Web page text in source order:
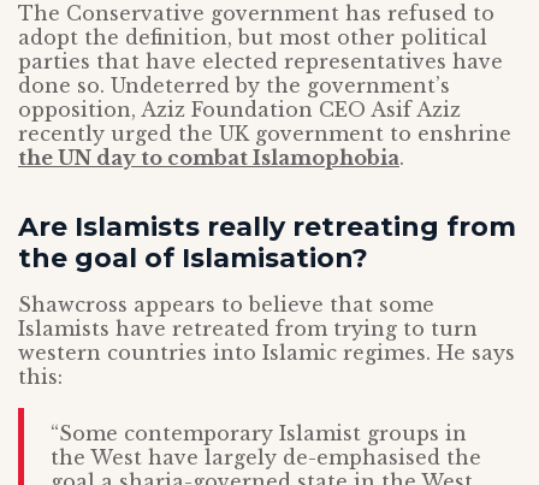
The Conservative government has refused to
adopt the definition, but most other political
parties that have elected representatives have
done so. Undeterred by the government’s
opposition, Aziz Foundation CEO Asif Aziz
recently urged the UK government to enshrine
the UN day to combat Islamophobia.
Are Islamists really retreating from
the goal of Islamisation?
Shawcross appears to believe that some
Islamists have retreated from trying to turn
western countries into Islamic regimes. He says
this:
“Some contemporary Islamist groups in
the West have largely de-emphasised the